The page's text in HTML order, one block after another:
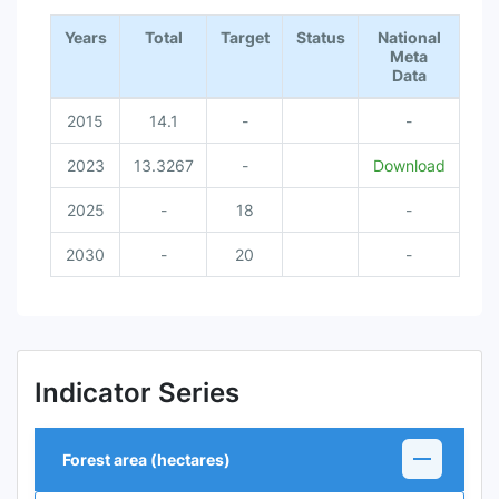
Years
Total Target Status
National
Meta
Data
2015 14.1 - -
2023 13.3267 - Download
2025 - 18 -
2030 - 20 -
Indicator Series
Forest area (hectares)